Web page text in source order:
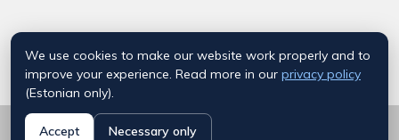
TREENERITE KONTAKTID
© 2026 Kalevi Ujumiskool
We use cookies to make our website work properly and to
improve your experience. Read more in our privacy policy
(Estonian only).
Accept Necessary only